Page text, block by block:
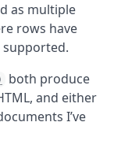
as multiple
rows have
both produce
and either
I’ve